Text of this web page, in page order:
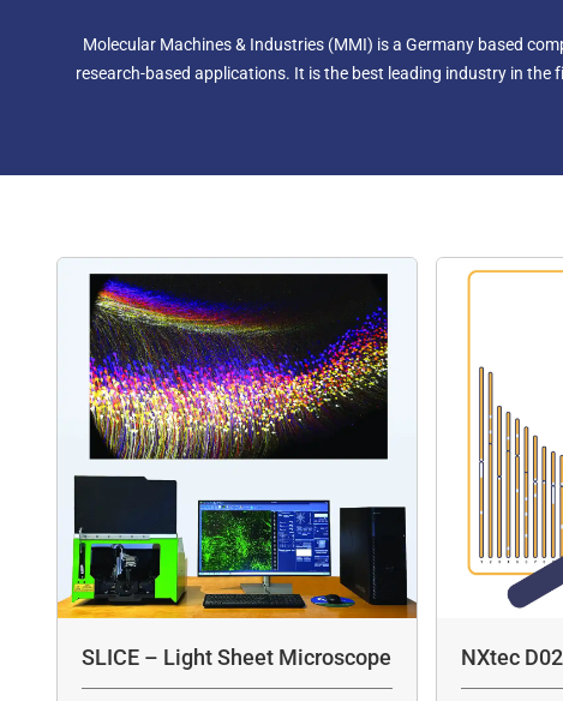
Molecular Machines & Industries (MMI) is a Germany based
research-based applications. It is the best leading industry in
SLICE – Light Sheet Microscope NXtec